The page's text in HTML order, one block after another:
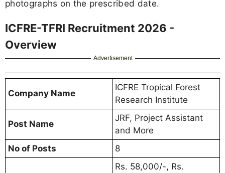
photographs on the prescribed date.
ICFRE-TFRI Recruitment 2026 -
Overview
Advertisement
Company Name
ICFRE Tropical Forest
Research Institute
Post Name
JRF, Project Assistant
and More
No of Posts
8
Rs. 58,000/-, Rs.